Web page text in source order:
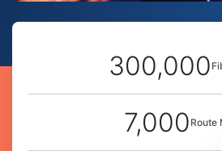
300,000
7,000 Route